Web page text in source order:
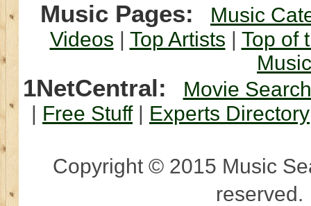
Music Pages:
Music
Videos | Top Artists | Top of
1NetCentral:
Movie Search
| Free Stuff| Experts Directory
Copyright © 2015 Music
reserved.